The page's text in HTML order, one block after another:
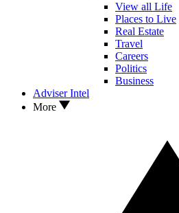
View all Life
Places to Live
Real Estate
Travel
Careers
Politics
Business
Adviser Intel
More